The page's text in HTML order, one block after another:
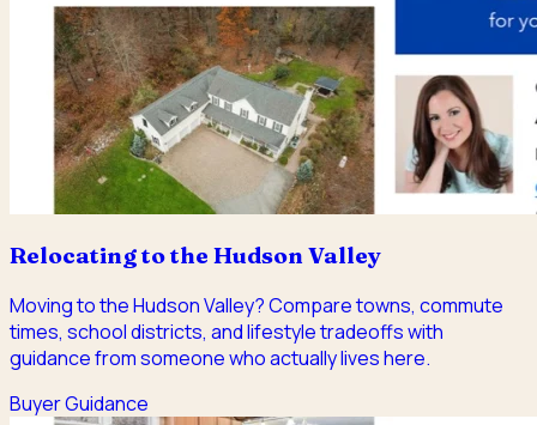
Relocating to the Hudson Valley
Moving to the Hudson Valley? Compare towns, commute
times, school districts, and lifestyle tradeoffs with
guidance from someone who actually lives here.
Buyer Guidance